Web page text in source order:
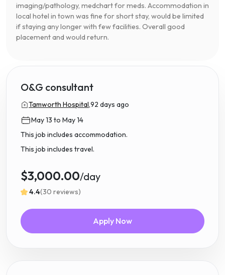
imaging/pathology, medchart for meds. Accommodation in
local hotel in town was fine for short stay, would be limited
if staying any longer with few facilities. Overall good
placement and would return.
O&G consultant
Tamworth Hospital,92 days ago
May 13 to May 14
This job includes accommodation.
This job includes travel.
$3,000.00/day
4.4(30 reviews)
Apply Now